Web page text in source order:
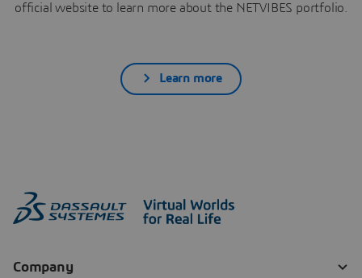
official website to learn more about the NETVIBES portfolio.
Learn more